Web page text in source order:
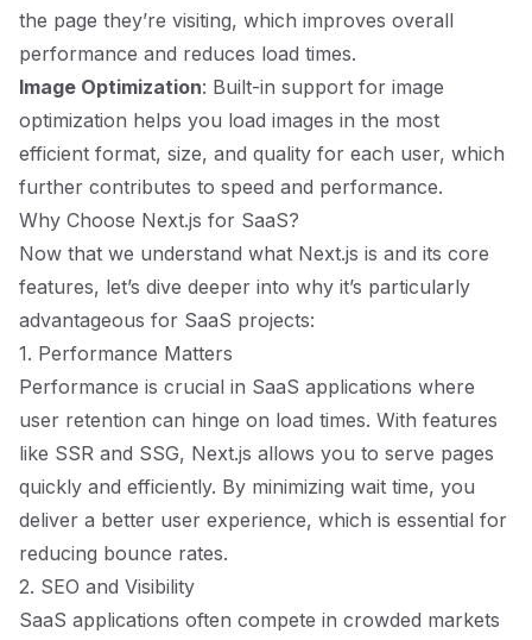
the page they’re visiting, which improves overall
performance and reduces load times.
Image Optimization: Built-in support for image
optimization helps you load images in the most
efficient format, size, and quality for each user, which
further contributes to speed and performance.
Why Choose Next.js for SaaS?
Now that we understand what Next.js is and its core
features, let’s dive deeper into why it’s particularly
advantageous for SaaS projects:
1. Performance Matters
Performance is crucial in SaaS applications where
user retention can hinge on load times. With features
like SSR and SSG, Next.js allows you to serve pages
quickly and efficiently. By minimizing wait time, you
deliver a better user experience, which is essential for
reducing bounce rates.
2. SEO and Visibility
SaaS applications often compete in crowded markets